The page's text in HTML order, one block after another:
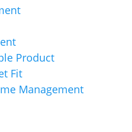
Product
Fit
Management